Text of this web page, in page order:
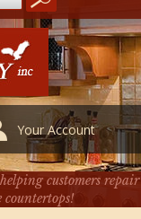
Your Account
customers repair
countertops!